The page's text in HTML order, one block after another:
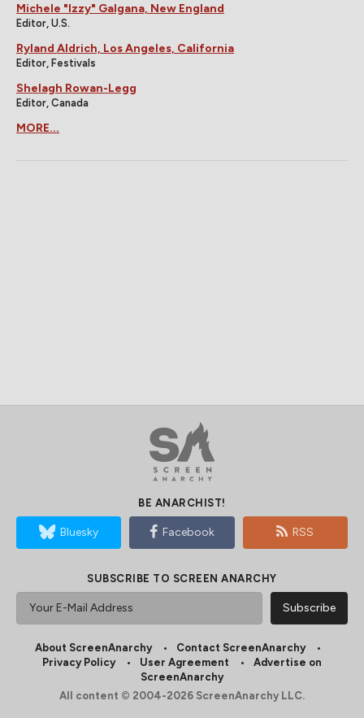
Michele "Izzy" Galgana, New England
Editor, U.S.
Ryland Aldrich, Los Angeles, California
Editor, Festivals
Shelagh Rowan-Legg
Editor, Canada
MORE...
BE ANARCHIST!
Bluesky Facebook RSS
SUBSCRIBE TO SCREEN ANARCHY
About ScreenAnarchy
Contact ScreenAnarchy
Privacy Policy
User Agreement
Advertise on
ScreenAnarchy
All content © 2004-2026 ScreenAnarchy LLC.